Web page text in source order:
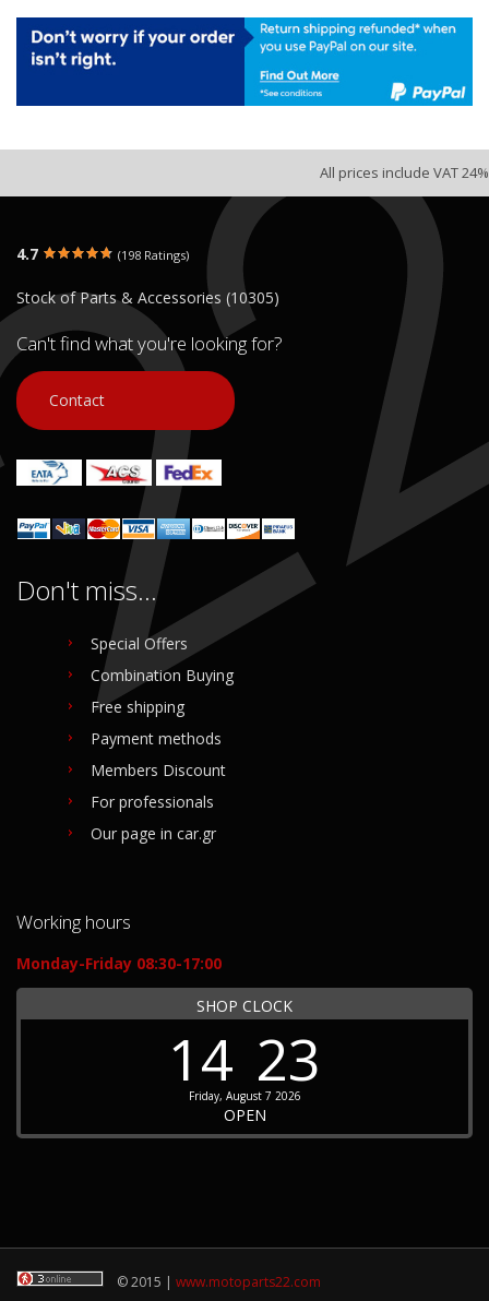
All prices include VAT 24%
4.7 (198 Ratings)
Stock of Parts & Accessories (10305)
Can't find what you're looking for?
Contact
Don't miss...
Special Offers
Combination Buying
Free shipping
Payment methods
Members Discount
For professionals
Our page in car.gr
Working hours
Monday-Friday 08:30-17:00
SHOP CLOCK
14 23
Friday, August 7 2026
OPEN
© 2015 | www.motoparts22.com